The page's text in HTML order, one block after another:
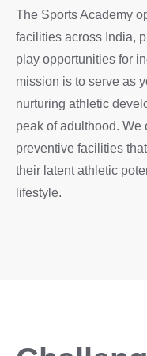
The Sports Academy
facilities across India,
play opportunities for
mission is to serve as
nurturing athletic
peak of adulthood. We
preventive facilities
their latent athletic
lifestyle.